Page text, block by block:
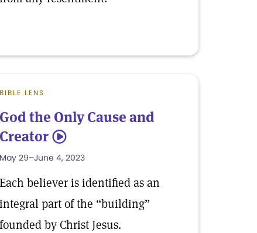
BIBLE LENS
God the Only Cause and
Creator 5
May 29–June 4, 2023
Each believer is identified as an
integral part of the “building”
founded by Christ Jesus.